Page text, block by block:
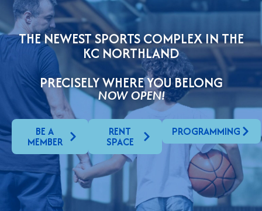
THE NEWEST SPORTS COMPLEX IN THE
KC NORTHLAND
PRECISELY WHERE YOU BELONG
NOW OPEN!
BE A
MEMBER
RENT
SPACE
PROGRAMMING